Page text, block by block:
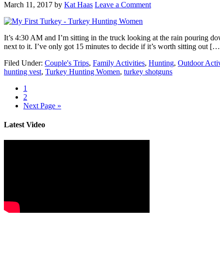
March 11, 2017 by Kat Haas Leave a Comment
It’s 4:30 AM and I’m sitting in the truck looking at the rain pouring
next to it. I’ve only got 15 minutes to decide if it’s worth sitting out
Filed Under: Couple's Trips, Family Activities, Hunting, Outdoor
hunting vest, Turkey Hunting Women, turkey shotguns
1
2
Next Page »
Latest Video